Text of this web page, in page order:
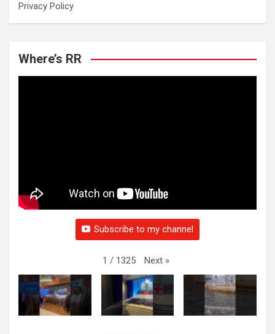
Privacy Policy
Where’s RR
Subscribe to my channel
1 / 1325 Next »